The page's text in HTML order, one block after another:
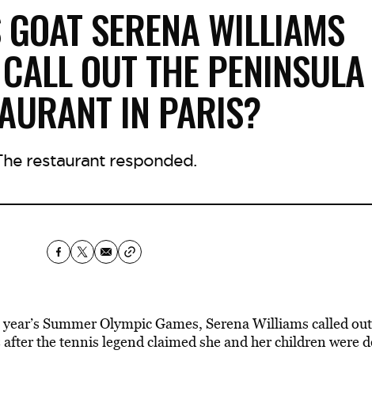
SERENA WILLIAMS
OUT THE PENINSULA
IN PARIS?
restaurant responded.
Summer Olympic Games, Serena Williams called
the tennis legend claimed she and her children were